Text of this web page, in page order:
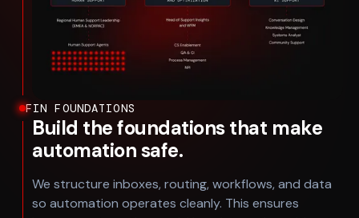
FIN FOUNDATIONS
Build the foundations that make
automation safe.
We structure inboxes, routing, workflows, and data
so automation operates cleanly. This ensures